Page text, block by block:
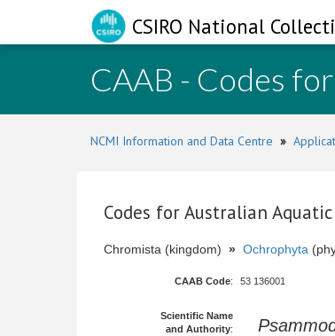
CSIRO National
CAAB - Codes
NCMI Information and Data Centre »
Codes for Australian
Chromista (kingdom) » Ochrophyta
CAAB Code: 53 136001
Scientific Name
and Authority: